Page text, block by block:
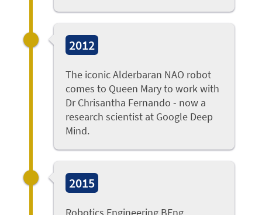
2012
The iconic Alderbaran NAO robot
comes to Queen Mary to work with
Dr Chrisantha Fernando - now a
research scientist at Google Deep
Mind.
2015
Robotics Engineering BEng